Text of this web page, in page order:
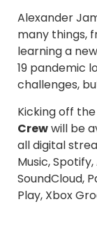
Alexander
many things,
learning a
19 pandemic
challenges,
Kicking off
Crewwill be
all digital
Music,
SoundCloud,
Play, Xbox